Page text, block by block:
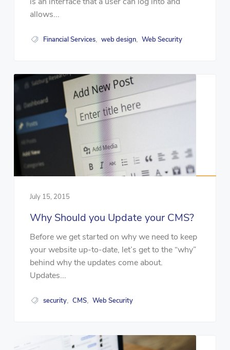
allows...
Financial Services web design Web Security
July 15, 2015
Why Should you Update your CMS?
Before we get started on why we need to keep
your website up-to-date, let’s get to the “why”
behind why the updates come about.
Updates...
security CMS Web Security